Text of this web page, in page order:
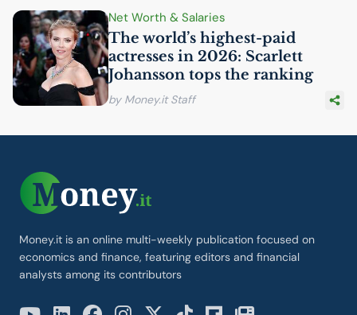
Net Worth & Salaries
The world’s highest-paid
actresses in 2026: Scarlett
Johansson tops the ranking
by Money.it Staff
Money.it is an online multi-weekly publication focused on
economics and finance, featuring editors and financial
analysts among its contributors